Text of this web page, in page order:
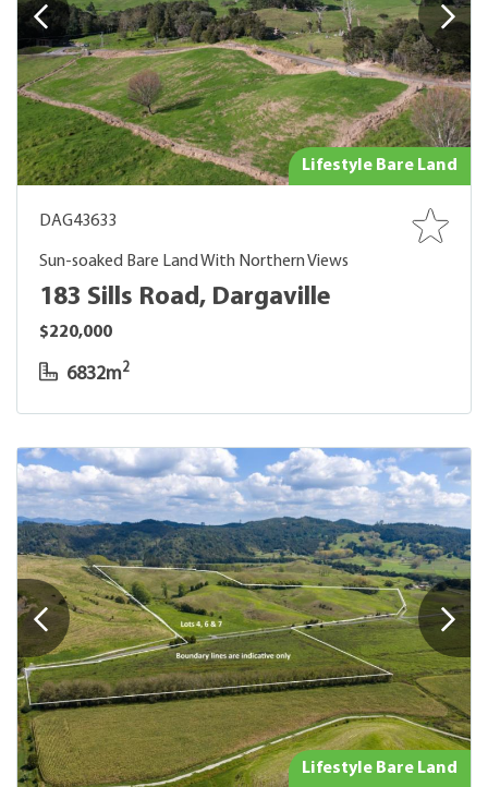
Lifestyle Bare Land
DAG43633
Sun-soaked Bare Land With Northern Views
183 Sills Road, Dargaville
$220,000
6832m2
Lifestyle Bare Land